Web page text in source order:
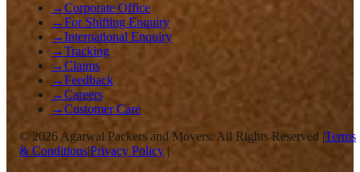
→Corporate Office
→For Shifting Enquiry
→International Enquiry
→Tracking
→Claims
→Feedback
→Careers
→Customer Care
© 2026 Agarwal Packers and Movers. All Rights Reserved |Terms
& Conditions|Privacy Policy |